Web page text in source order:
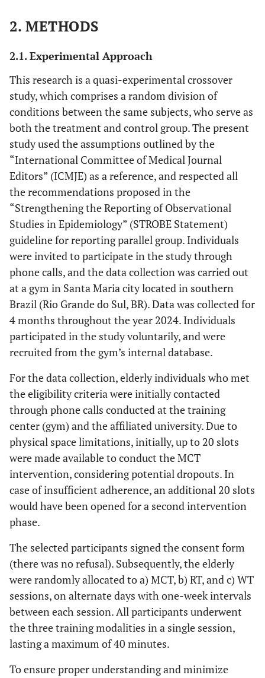
2. METHODS
2.1. Experimental Approach
This research is a quasi-experimental crossover
study, which comprises a random division of
conditions between the same subjects, who serve as
both the treatment and control group. The present
study used the assumptions outlined by the
“International Committee of Medical Journal
Editors” (ICMJE) as a reference, and respected all
the recommendations proposed in the
“Strengthening the Reporting of Observational
Studies in Epidemiology” (STROBE Statement)
guideline for reporting parallel group. Individuals
were invited to participate in the study through
phone calls, and the data collection was carried out
at a gym in Santa Maria city located in southern
Brazil (Rio Grande do Sul, BR). Data was collected for
4 months throughout the year 2024. Individuals
participated in the study voluntarily, and were
recruited from the gym’s internal database.
For the data collection, elderly individuals who met
the eligibility criteria were initially contacted
through phone calls conducted at the training
center (gym) and the affiliated university. Due to
physical space limitations, initially, up to 20 slots
were made available to conduct the MCT
intervention, considering potential dropouts. In
case of insufficient adherence, an additional 20 slots
would have been opened for a second intervention
phase.
The selected participants signed the consent form
(there was no refusal). Subsequently, the elderly
were randomly allocated to a) MCT, b) RT, and c) WT
sessions, on alternate days with one-week intervals
between each session. All participants underwent
the three training modalities in a single session,
lasting a maximum of 40 minutes.
To ensure proper understanding and minimize